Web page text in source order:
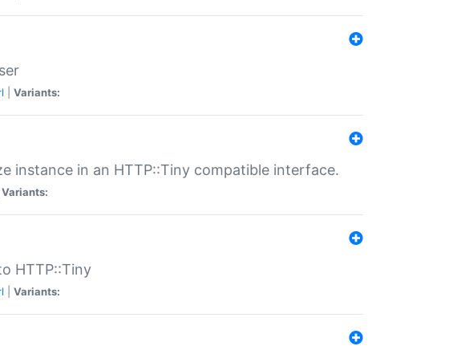
Variants:
instance in an HTTP::Tiny compatible interface.
Variants:
HTTP::Tiny
Variants: